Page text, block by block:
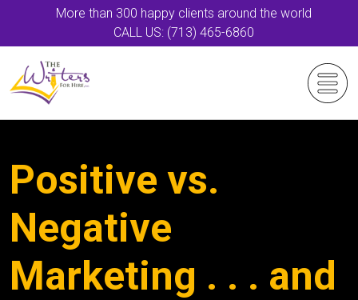
More than 300 happy clients around the world
CALL US: (713) 465-6860
Positive vs.
Negative
Marketing . . . and